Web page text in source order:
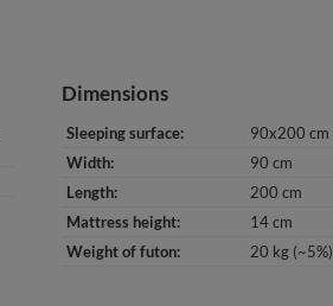
Dimensions
Sleeping surface
90x200 cm
Width
90 cm
Length
200 cm
Mattress height
14 cm
Weight of futon
20 kg (~5%)